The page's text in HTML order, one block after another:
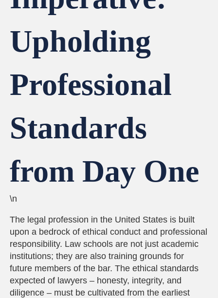
Upholding
Professional
Standards
from Day One
\n
The legal profession in the United States is built
upon a bedrock of ethical conduct and professional
responsibility. Law schools are not just academic
institutions; they are also training grounds for
future members of the bar. The ethical standards
expected of lawyers – honesty, integrity, and
diligence – must be cultivated from the earliest